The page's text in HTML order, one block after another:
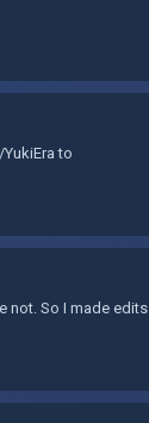
to
not. So I made edits